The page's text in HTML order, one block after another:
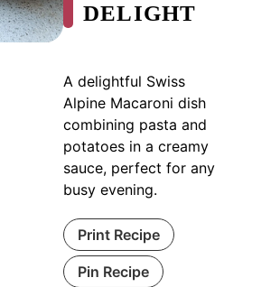
DELIGHT
A delightful Swiss
Alpine Macaroni dish
combining pasta and
potatoes in a creamy
sauce, perfect for any
busy evening.
Print Recipe
Pin Recipe